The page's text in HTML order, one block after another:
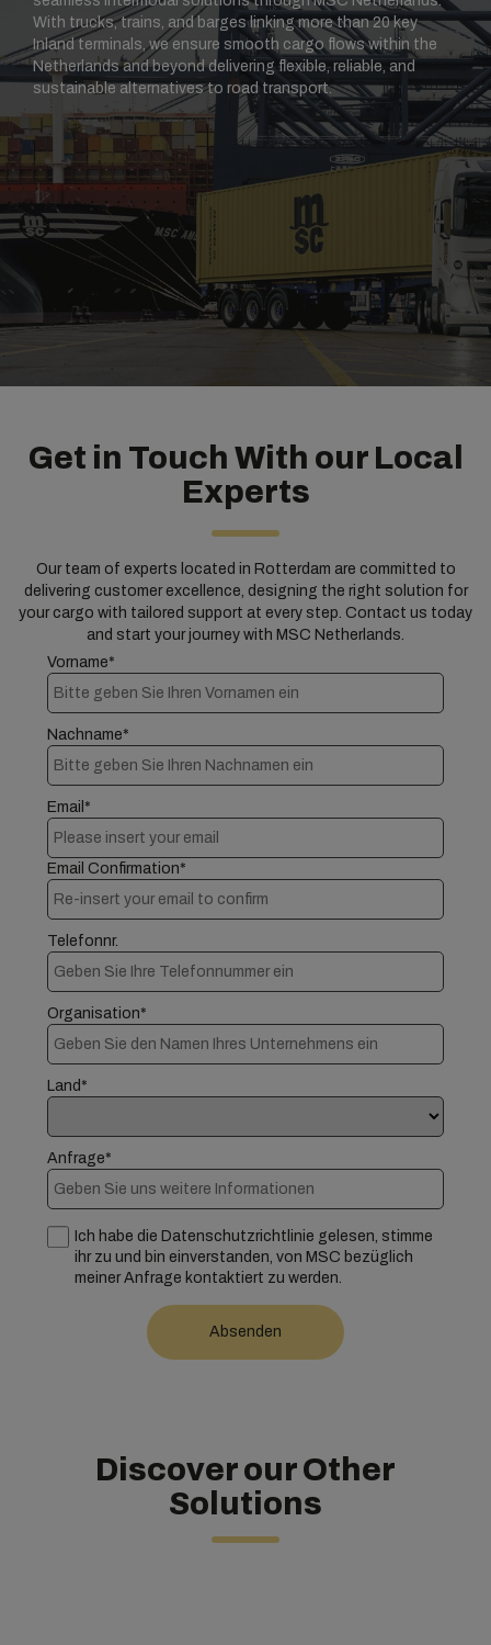
With trucks, trains, and barges linking more than 20 key
Inland terminals, we ensure smooth cargo flows within the
Netherlands and beyond delivering flexible, reliable, and
sustainable alternatives to road transport.
Get in Touch With our Local
Experts
Our team of experts located in Rotterdam are committed to
delivering customer excellence, designing the right solution for
your cargo with tailored support at every step. Contact us today
and start your journey with MSC Netherlands.
Vorname*
Nachname*
Email*
Email Confirmation*
Telefonnr.
Organisation*
Land*
Anfrage*
Ich habe die Datenschutzrichtlinie gelesen, stimme
ihr zu und bin einverstanden, von MSC bezüglich
meiner Anfrage kontaktiert zu werden.
Discover our Other
Solutions